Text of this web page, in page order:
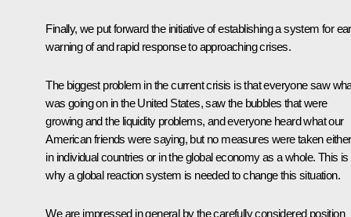
Finally, we put forward the initiative of establishing a system for
warning of and rapid response to approaching crises.
The biggest problem in the current crisis is that everyone saw
was going on in the United States, saw the bubbles that were
growing and the liquidity problems, and everyone heard what our
American friends were saying, but no measures were taken either
in individual countries or in the global economy as a whole. This is
why a global reaction system is needed to change this situation.
We are impressed in general by the carefully considered position